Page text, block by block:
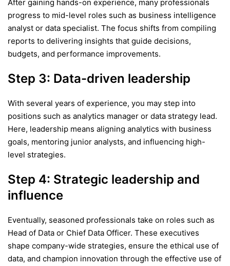
After gaining hands-on experience, many professionals
progress to mid-level roles such as business intelligence
analyst or data specialist. The focus shifts from compiling
reports to delivering insights that guide decisions,
budgets, and performance improvements.
Step 3: Data-driven leadership
With several years of experience, you may step into
positions such as analytics manager or data strategy lead.
Here, leadership means aligning analytics with business
goals, mentoring junior analysts, and influencing high-
level strategies.
Step 4: Strategic leadership and
influence
Eventually, seasoned professionals take on roles such as
Head of Data or Chief Data Officer. These executives
shape company-wide strategies, ensure the ethical use of
data, and champion innovation through the effective use of